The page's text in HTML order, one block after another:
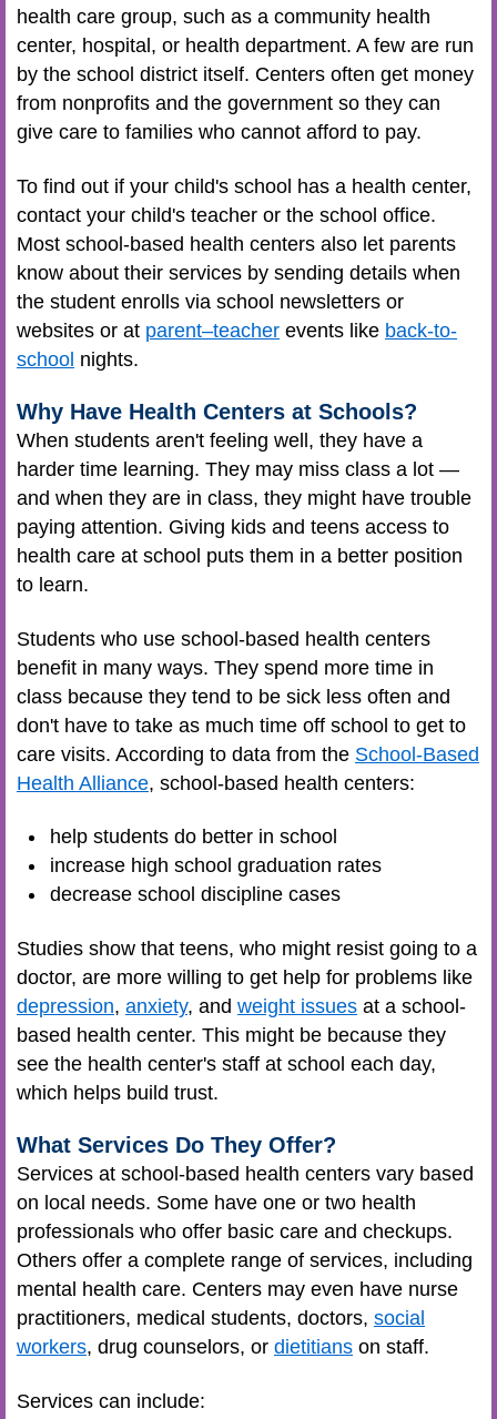
health care group, such as a community health
center, hospital, or health department. A few are run
by the school district itself. Centers often get money
from nonprofits and the government so they can
give care to families who cannot afford to pay.
To find out if your child's school has a health center,
contact your child's teacher or the school office.
Most school-based health centers also let parents
know about their services by sending details when
the student enrolls via school newsletters or
websites or at parent–teacher events like back-to-
school nights.
Why Have Health Centers at Schools?
When students aren't feeling well, they have a
harder time learning. They may miss class a lot —
and when they are in class, they might have trouble
paying attention. Giving kids and teens access to
health care at school puts them in a better position
to learn.
Students who use school-based health centers
benefit in many ways. They spend more time in
class because they tend to be sick less often and
don't have to take as much time off school to get to
care visits. According to data from the School-Based
Health Alliance, school-based health centers:
help students do better in school
increase high school graduation rates
decrease school discipline cases
Studies show that teens, who might resist going to a
doctor, are more willing to get help for problems like
depression, anxiety, and weight issues at a school-
based health center. This might be because they
see the health center's staff at school each day,
which helps build trust.
What Services Do They Offer?
Services at school-based health centers vary based
on local needs. Some have one or two health
professionals who offer basic care and checkups.
Others offer a complete range of services, including
mental health care. Centers may even have nurse
practitioners, medical students, doctors, social
workers, drug counselors, or dietitians on staff.
Services can include: